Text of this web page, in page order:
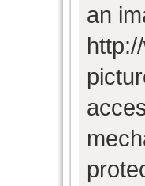
an